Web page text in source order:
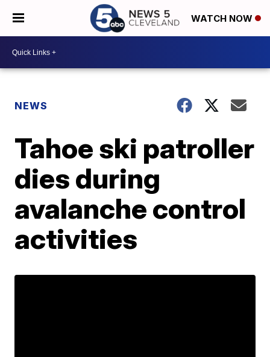
WATCH NOW
NEWS
Tahoe ski patroller
dies during
avalanche control
activities